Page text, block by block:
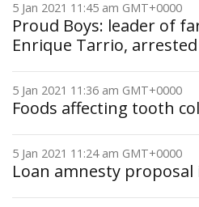
5 Jan 2021 11:45 am GMT+0000
Proud Boys: leader of
Enrique Tarrio,
5 Jan 2021 11:36 am GMT+0000
Foods affecting tooth
5 Jan 2021 11:24 am GMT+0000
Loan amnesty proposal